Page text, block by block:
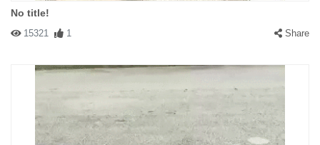
No title!
15321 1 Share